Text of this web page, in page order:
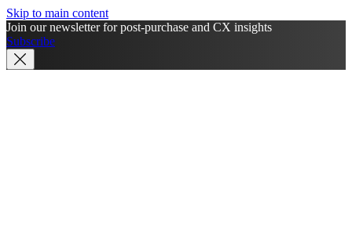
Skip to main content
Join our newsletter for post-purchase and CX insights
Subscribe